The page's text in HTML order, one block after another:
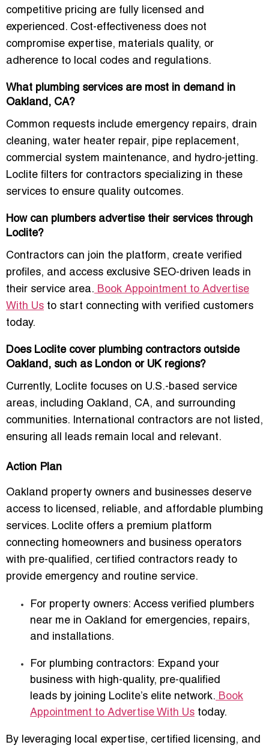
competitive pricing are fully licensed and
experienced. Cost-effectiveness does not
compromise expertise, materials quality, or
adherence to local codes and regulations.
What plumbing services are most in demand in
Oakland, CA?
Common requests include emergency repairs, drain
cleaning, water heater repair, pipe replacement,
commercial system maintenance, and hydro-jetting.
Loclite filters for contractors specializing in these
services to ensure quality outcomes.
How can plumbers advertise their services through
Loclite?
Contractors can join the platform, create verified
profiles, and access exclusive SEO-driven leads in
their service area. Book Appointment to Advertise
With Us to start connecting with verified customers
today.
Does Loclite cover plumbing contractors outside
Oakland, such as London or UK regions?
Currently, Loclite focuses on U.S.-based service
areas, including Oakland, CA, and surrounding
communities. International contractors are not listed,
ensuring all leads remain local and relevant.
Action Plan
Oakland property owners and businesses deserve
access to licensed, reliable, and affordable plumbing
services. Loclite offers a premium platform
connecting homeowners and business operators
with pre-qualified, certified contractors ready to
provide emergency and routine service.
For property owners: Access verified plumbers
near me in Oakland for emergencies, repairs,
and installations.
For plumbing contractors: Expand your
business with high-quality, pre-qualified
leads by joining Loclite’s elite network. Book
Appointment to Advertise With Us today.
By leveraging local expertise, certified licensing, and